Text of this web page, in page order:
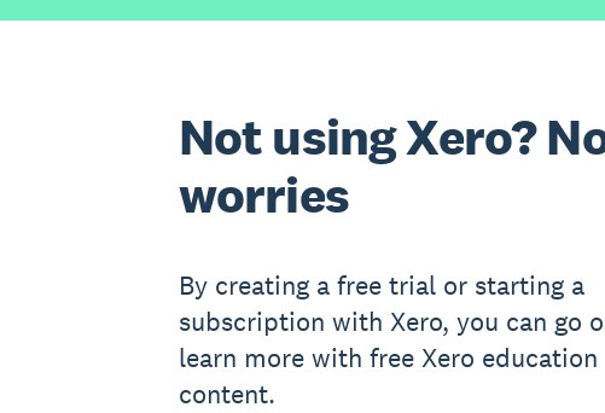
Not using Xero?
worries
By creating a free trial or starting a
subscription with Xero, you can go
learn more with free Xero education
content.